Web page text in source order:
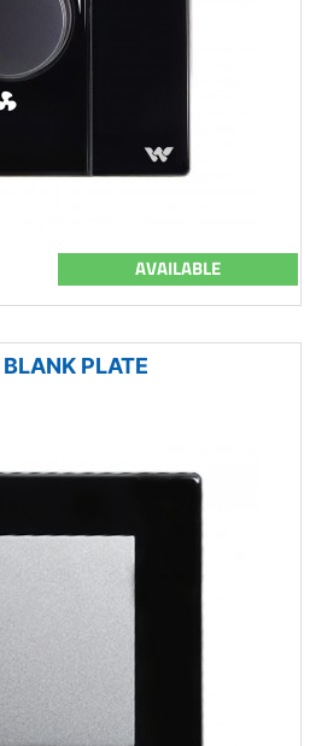
AVAILABLE
PLATE